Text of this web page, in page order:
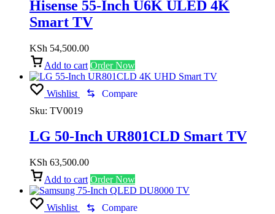
Hisense 55-Inch U6K ULED 4K
Smart TV
KSh 54,500.00
Add to cart Order Now
Wishlist
Compare
Sku: TV0019
LG 50-Inch UR801CLD Smart TV
KSh 63,500.00
Add to cart Order Now
Wishlist
Compare